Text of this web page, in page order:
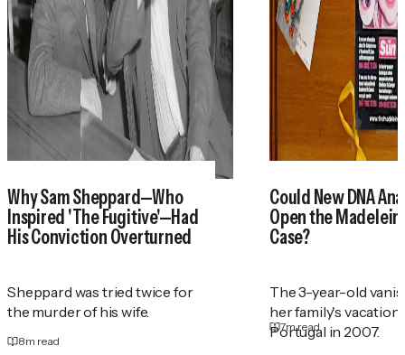
Why Sam Sheppard—Who
Inspired 'The Fugitive'—Had
His Conviction Overturned
Sheppard was tried twice for
the murder of his wife.
8m read
Could New DNA
Open the
Case?
The 3-year-old
her family's vacation
Portugal in 2007.
7m read